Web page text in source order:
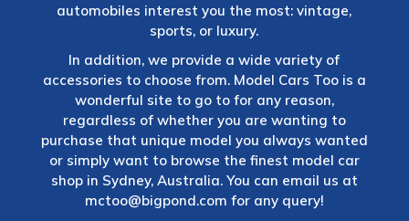
automobiles interest you the most: vintage,
sports, or luxury.
In addition, we provide a wide variety of
accessories to choose from. Model Cars Too is a
wonderful site to go to for any reason,
regardless of whether you are wanting to
purchase that unique model you always wanted
or simply want to browse the finest model car
shop in Sydney, Australia. You can email us at
mctoo@bigpond.com for any query!